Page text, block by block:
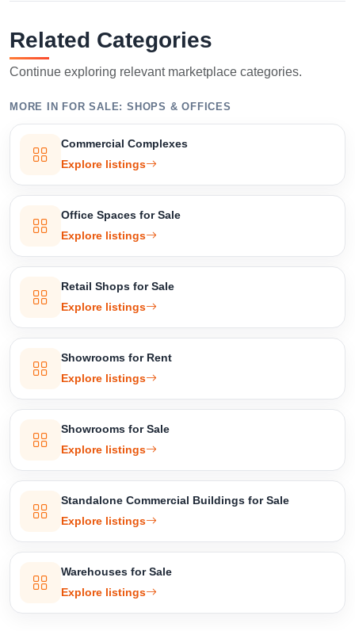
Related Categories
Continue exploring relevant marketplace categories.
MORE IN FOR SALE: SHOPS & OFFICES
Commercial Complexes
Explore listings
Office Spaces for Sale
Explore listings
Retail Shops for Sale
Explore listings
Showrooms for Rent
Explore listings
Showrooms for Sale
Explore listings
Standalone Commercial Buildings for Sale
Explore listings
Warehouses for Sale
Explore listings